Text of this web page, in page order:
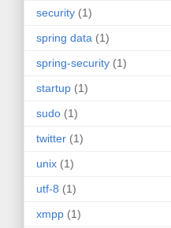
security (1)
spring data (1)
spring-security (1)
startup (1)
sudo (1)
twitter (1)
unix (1)
utf-8 (1)
xmpp (1)